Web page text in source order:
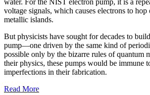
water. For the NIST electron pump, it is a
voltage signals, which causes electrons to hop
metallic islands.
But physicists have sought for decades to
pump—one driven by the same kind of
possible only by the bizarre rules of quantum
their physics, these pumps would be immune
imperfections in their fabrication.
Read More